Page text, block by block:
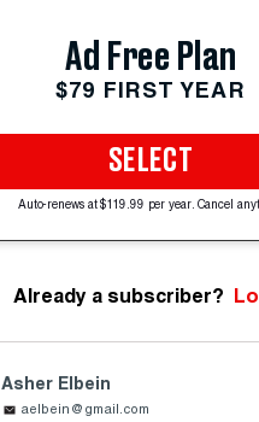
Ad Free Plan
$79 FIRST YEAR
SELECT
Auto-renews at $119.99 per year. Cancel
Already a subscriber?
Asher Elbein
aelbein@gmail.com